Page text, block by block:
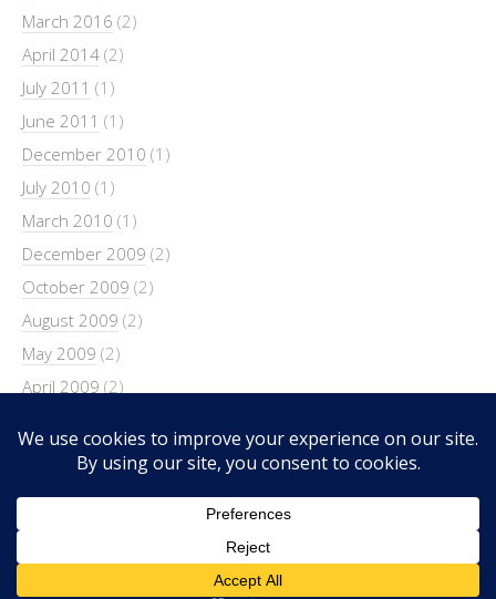
March 2016 (2)
April 2014 (2)
July 2011 (1)
June 2011 (1)
December 2010 (1)
July 2010 (1)
March 2010 (1)
December 2009 (2)
October 2009 (2)
August 2009 (2)
May 2009 (2)
April 2009 (2)
February 2009(4)
Copyright © 2026 SimonandKate.net.
WordPress Theme by themehit.com